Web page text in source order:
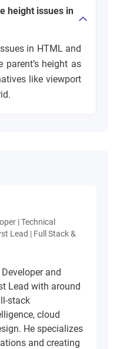
height issues in
in HTML and
parent’s height as
like viewport
| Technical
Lead | Full Stack &
and
Lead with around
stack
cloud
He specializes
and creating